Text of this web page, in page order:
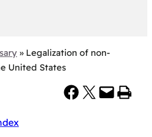
» Legalization of non-
United States
Share on Facebook Share on X Email this Page Print this Page